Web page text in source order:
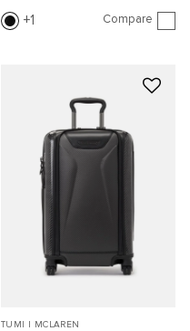
1 Compare
TUMI I MCLAREN